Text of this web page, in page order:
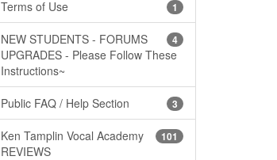
1
Terms of Use
4
NEW STUDENTS - FORUMS
UPGRADES - Please Follow These
Instructions~
3
Public FAQ / Help Section
101
Ken Tamplin Vocal Academy
REVIEWS